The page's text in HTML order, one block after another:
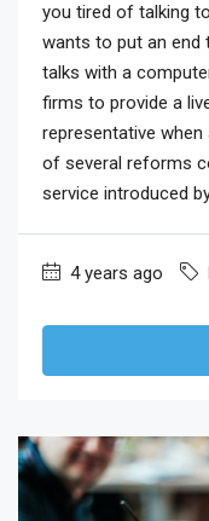
you tired of talking
wants to put an end
talks with a
firms to provide a
representative
of several reforms
service introduced
4 years ago